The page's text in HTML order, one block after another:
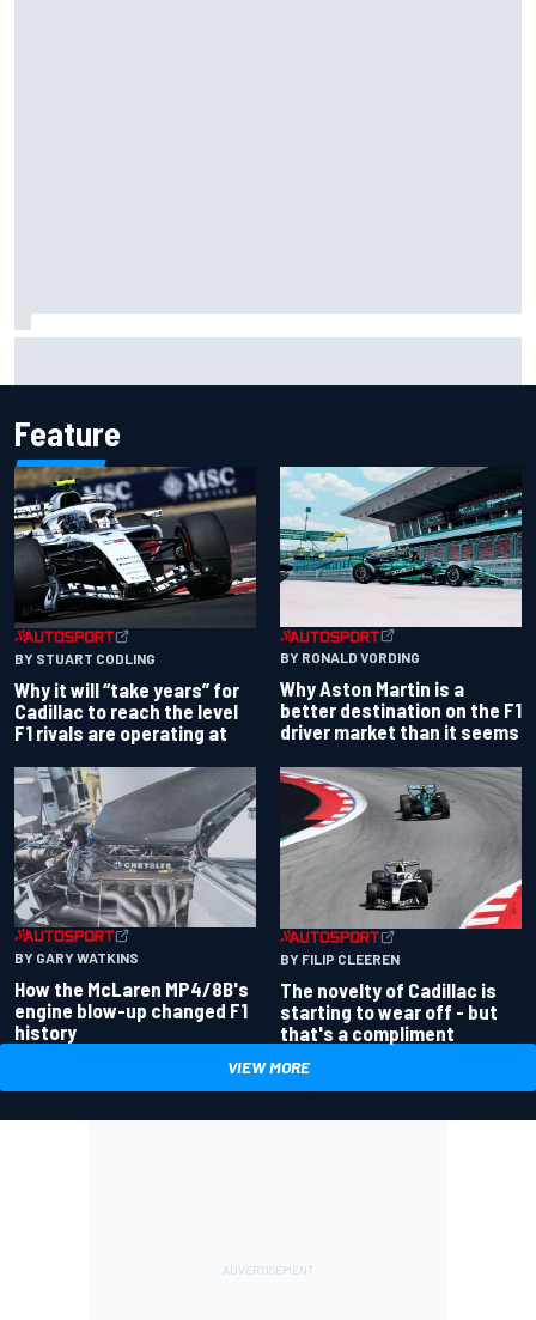
Feature
BY STUART CODLING
Why it will “take years” for
Cadillac to reach the level
F1 rivals are operating at
BY RONALD VORDING
Why Aston Martin is a
better destination on the F1
driver market than it seems
BY GARY WATKINS
How the McLaren MP4/8B's
engine blow-up changed F1
history
BY FILIP CLEEREN
The novelty of Cadillac is
starting to wear off - but
that's a compliment
VIEW MORE